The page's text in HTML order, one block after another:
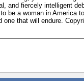
and fiercely intelligent
be a woman in America
one that will endure.